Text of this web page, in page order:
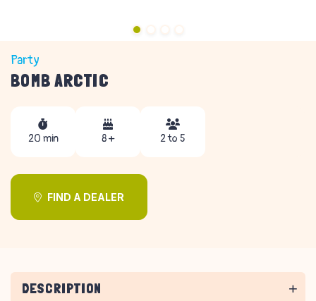
Party
BOMB ARCTIC
20 min 8 + 2 to 5
FIND A DEALER
DESCRIPTION